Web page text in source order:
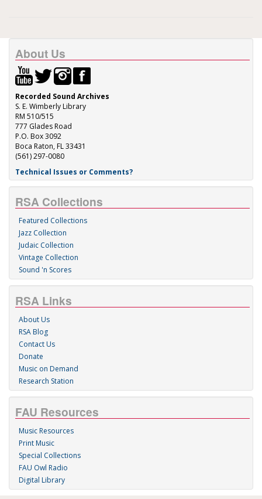
About Us
Recorded Sound Archives
S. E. Wimberly Library
RM 510/515
777 Glades Road
P.O. Box 3092
Boca Raton, FL 33431
(561) 297-0080
Technical Issues or Comments?
RSA Collections
Featured Collections
Jazz Collection
Judaic Collection
Vintage Collection
Sound 'n Scores
RSA Links
About Us
RSA Blog
Contact Us
Donate
Music on Demand
Research Station
FAU Resources
Music Resources
Print Music
Special Collections
FAU Owl Radio
Digital Library